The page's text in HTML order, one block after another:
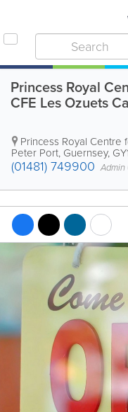
Princess Royal
CFE Les Ozuets
Princess Royal Centre
Peter Port, Guernsey,
(01481) 749900 Admin